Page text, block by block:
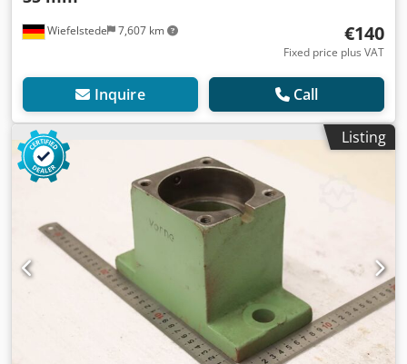
Wiefelstede 7,607 km €140
Fixed price plus VAT
Inquire Call
Listing